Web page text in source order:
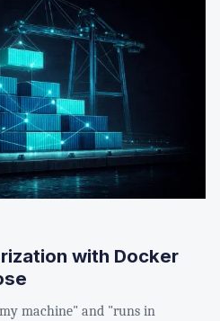
with Docker
machine" and "runs in